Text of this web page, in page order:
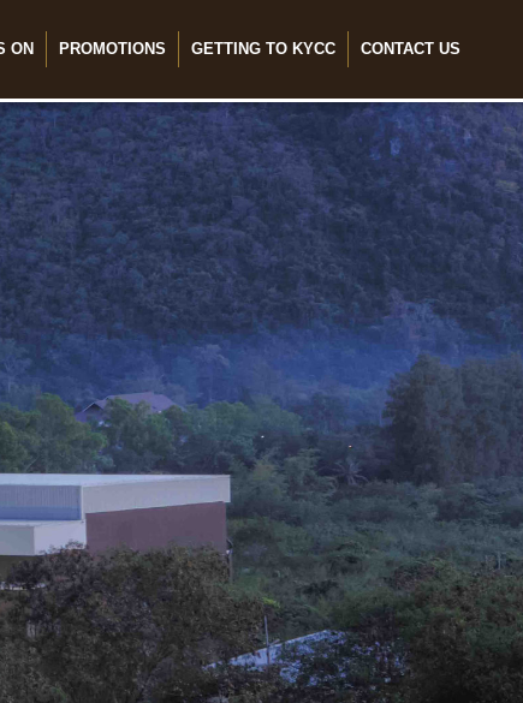
ON PROMOTIONS GETTING TO KYCC CONTACT US